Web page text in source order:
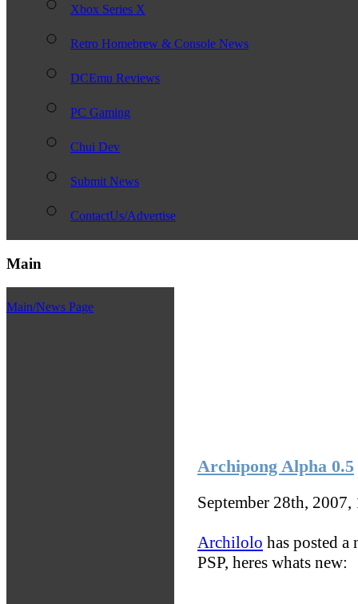
Xbox Series X
Retro Homebrew & Console News
DCEmu Reviews
PC Gaming
Chui Dev
Submit News
ContactUs/Advertise
Main
Main/News Page
Archipong Alpha 0.5
September 28th,
Archilolo has posted
PSP, heres whats new: